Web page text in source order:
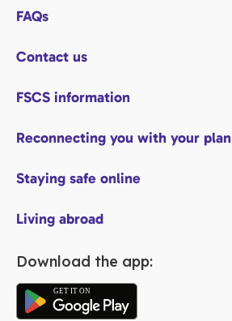
FAQs
Contact us
FSCS information
Reconnecting you with your plan
Staying safe online
Living abroad
Download the app: